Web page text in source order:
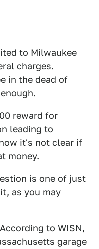
to Milwaukee
charges.
in the dead of
reward for
leading to
it's not clear if
money.
is one of just
as you may
to WISN,
garage